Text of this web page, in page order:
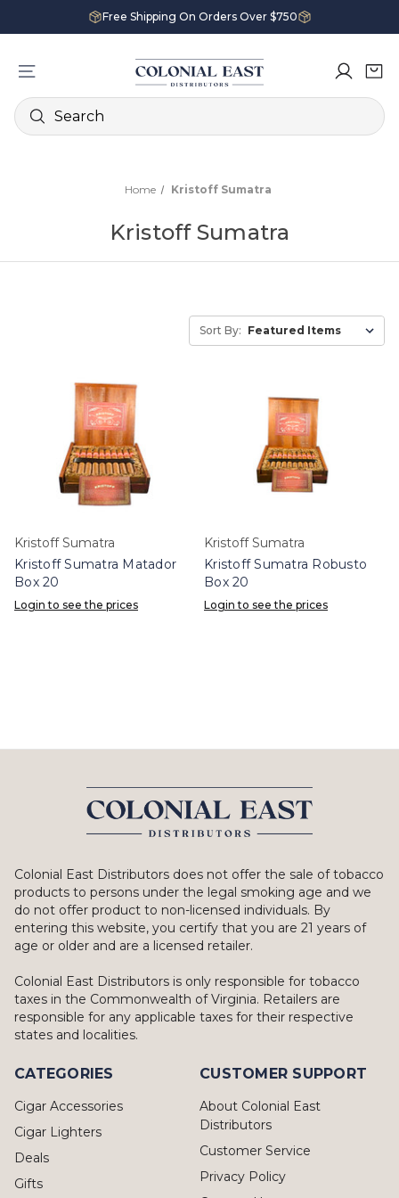
Free Shipping On Orders Over $750
Search
Home Kristoff Sumatra
Kristoff Sumatra
Sort By:
Kristoff Sumatra
Kristoff Sumatra Matador
Box 20
Login to see the prices
Kristoff Sumatra
Kristoff Sumatra Robusto
Box 20
Login to see the prices
Colonial East Distributors does not offer the sale of tobacco
products to persons under the legal smoking age and we
do not offer product to non-licensed individuals. By
entering this website, you certify that you are 21 years of
age or older and are a licensed retailer.
Colonial East Distributors is only responsible for tobacco
taxes in the Commonwealth of Virginia. Retailers are
responsible for any applicable taxes for their respective
states and localities.
CATEGORIES
Cigar Accessories
Cigar Lighters
Deals
Gifts
CUSTOMER SUPPORT
About Colonial East
Distributors
Customer Service
Privacy Policy